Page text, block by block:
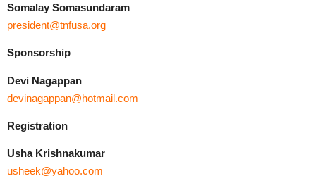
Somalay Somasundaram
president@tnfusa.org
Sponsorship
Devi Nagappan
devinagappan@hotmail.com
Registration
Usha Krishnakumar
usheek@yahoo.com